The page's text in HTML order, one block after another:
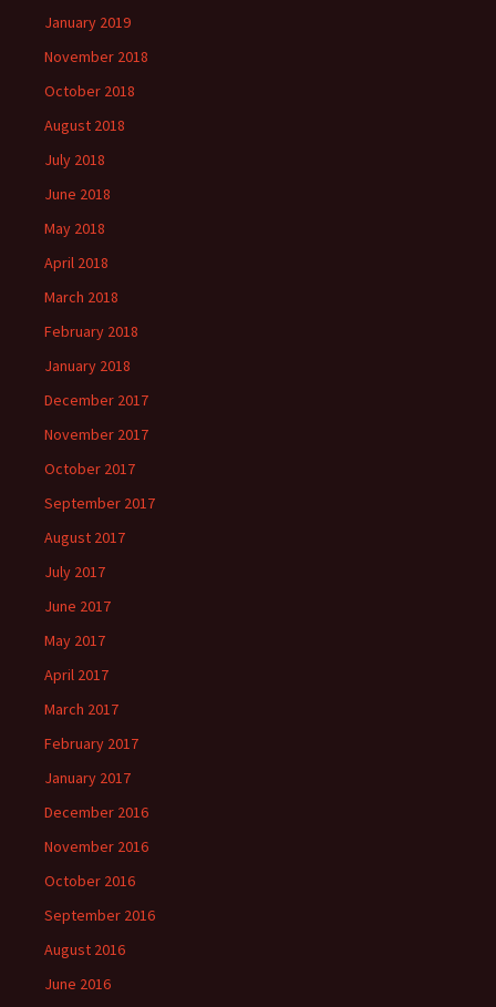
January 2019
November 2018
October 2018
August 2018
July 2018
June 2018
May 2018
April 2018
March 2018
February 2018
January 2018
December 2017
November 2017
October 2017
September 2017
August 2017
July 2017
June 2017
May 2017
April 2017
March 2017
February 2017
January 2017
December 2016
November 2016
October 2016
September 2016
August 2016
June 2016